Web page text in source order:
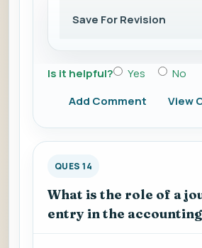
Save For Revision
Is it helpful? Yes
No
Add Comment
View
QUES 14
What is the role of a
entry in the